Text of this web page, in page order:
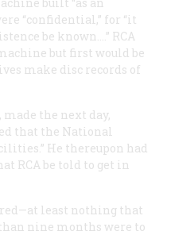
“confidential,” for “it
be known….” RCA
but first would be
make disc records of
the next day,
that the National
He thereupon had
RCA be told to get in
least nothing that
nine months were to